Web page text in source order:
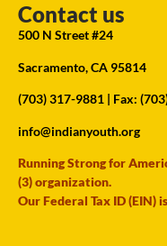
Contact us
500 N Street #24
Sacramento, CA 95814
(703) 317-9881 | Fax:
info@indianyouth.org
Running Strong for
(3) organization.
Our Federal Tax ID (EIN)